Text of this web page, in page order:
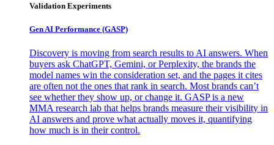
Validation Experiments
Gen AI Performance (GASP)
Discovery is moving from search results to AI answers. When
buyers ask ChatGPT, Gemini, or Perplexity, the brands the
model names win the consideration set, and the pages it cites
are often not the ones that rank in search. Most brands can’t
see whether they show up, or change it. GASP is a new
MMA research lab that helps brands measure their visibility in
AI answers and prove what actually moves it, quantifying
how much is in their control.